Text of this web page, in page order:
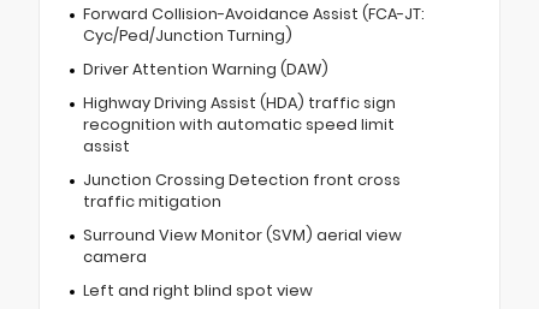
Forward Collision-Avoidance Assist (FCA-JT:
Cyc/Ped/Junction Turning)
Driver Attention Warning (DAW)
Highway Driving Assist (HDA) traffic sign
recognition with automatic speed limit
assist
Junction Crossing Detection front cross
traffic mitigation
Surround View Monitor (SVM) aerial view
camera
Left and right blind spot view